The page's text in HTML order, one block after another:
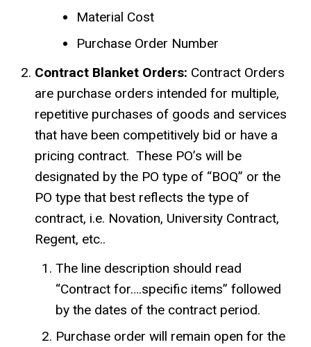
Material Cost
Purchase Order Number
Contract Blanket Orders: Contract Orders
are purchase orders intended for multiple,
repetitive purchases of goods and services
that have been competitively bid or have a
pricing contract. These PO’s will be
designated by the PO type of “BOQ” or the
PO type that best reflects the type of
contract, i.e. Novation, University Contract,
Regent, etc..
The line description should read
“Contract for….specific items” followed
by the dates of the contract period.
Purchase order will remain open for the